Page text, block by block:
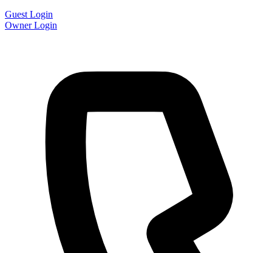
Guest Login
Owner Login